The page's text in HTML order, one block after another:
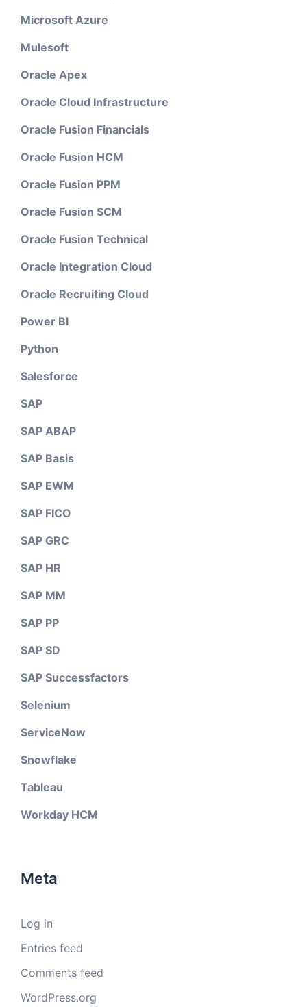
Microsoft Azure
Mulesoft
Oracle Apex
Oracle Cloud Infrastructure
Oracle Fusion Financials
Oracle Fusion HCM
Oracle Fusion PPM
Oracle Fusion SCM
Oracle Fusion Technical
Oracle Integration Cloud
Oracle Recruiting Cloud
Power BI
Python
Salesforce
SAP
SAP ABAP
SAP Basis
SAP EWM
SAP FICO
SAP GRC
SAP HR
SAP MM
SAP PP
SAP SD
SAP Successfactors
Selenium
ServiceNow
Snowflake
Tableau
Workday HCM
Meta
Log in
Entries feed
Comments feed
WordPress.org